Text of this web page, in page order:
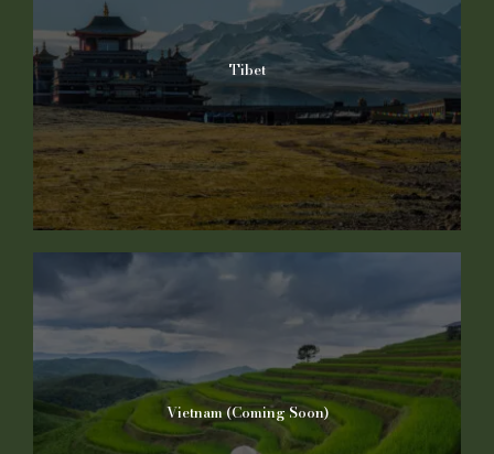
Tibet
Vietnam (Coming Soon)